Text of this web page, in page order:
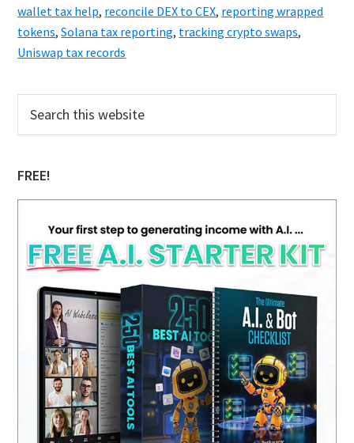
wallet tax help, reconcile DEX to CEX, reporting wrapped
tokens,Solana tax reporting, tracking crypto swaps,
Uniswap tax records
Primary
Sidebar
this
website
FREE!